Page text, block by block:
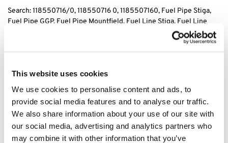
This website uses cookies
We use cookies to personalise content and ads, to
provide social media features and to analyse our traffic.
We also share information about your use of our site with
our social media, advertising and analytics partners who
may combine it with other information that you’ve
Search: 118550716/0, 118550716 0, 1185507160, Fuel Pipe Stiga,
Fuel Pipe GGP, Fuel Pipe Mountfield, Fuel Line Stiga, Fuel Line
, Fuel Hose GGP, Fuel
, Stiga Fuel pipe, Stiga Fuel Line, Stiga Fuel Hose,
Category: Fuel Line
Related products